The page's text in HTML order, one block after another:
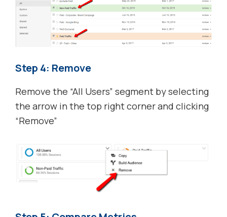
Step 4: Remove
Remove the “All Users” segment by selecting
the arrow in the top right corner and clicking
“Remove”